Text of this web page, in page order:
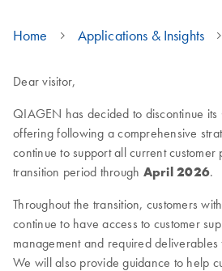
Home Applications & Insights
Dear visitor,
QIAGEN has decided to discontinue its
offering following a comprehensive
continue to support all current
transition period through April 2026.
Throughout the transition, customers
continue to have access to customer
management and required
We will also provide guidance to help